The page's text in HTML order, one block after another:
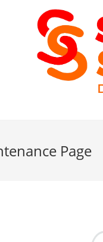
Page